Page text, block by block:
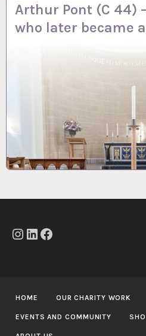
Arthur Pont (C 44)
who later became
Instagram
LinkedIn
Facebook
HOME OUR CHARITY WORK
EVENTS AND COMMUNITY